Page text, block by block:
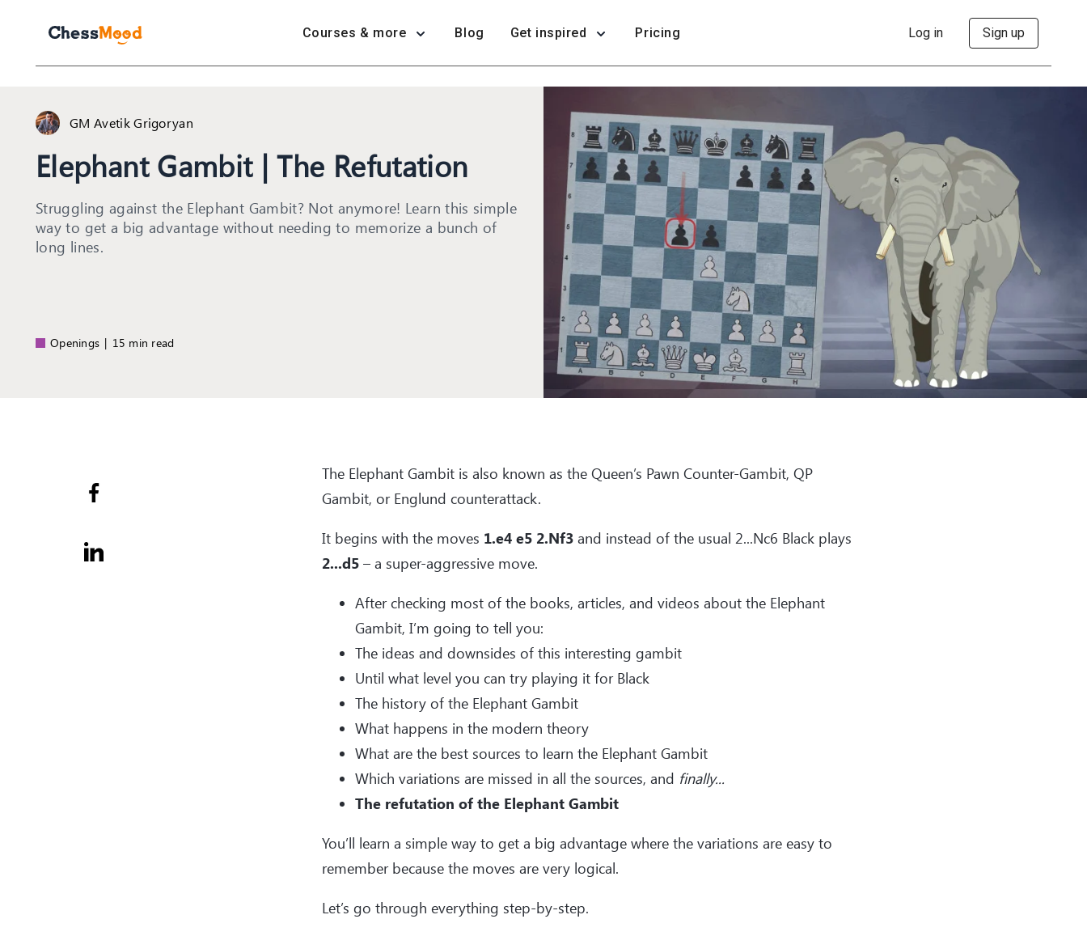
Courses & more Blog Get inspired Pricing Log in Sign up
GM Avetik Grigoryan
Elephant Gambit | The Refutation
Struggling against the Elephant Gambit? Not anymore! Learn this simple
way to get a big advantage without needing to memorize a bunch of
long lines.
Openings | 15 min read
The Elephant Gambit is also known as the Queen’s Pawn Counter-Gambit, QP
Gambit, or Englund counterattack.
It begins with the moves 1.e4 e5 2.Nf3 and instead of the usual 2...Nc6 Black plays
2...d5 – a super-aggressive move.
After checking most of the books, articles, and videos about the Elephant
Gambit, I’m going to tell you:
The ideas and downsides of this interesting gambit
Until what level you can try playing it for Black
The history of the Elephant Gambit
What happens in the modern theory
What are the best sources to learn the Elephant Gambit
Which variations are missed in all the sources, and finally...
The refutation of the Elephant Gambit
You’ll learn a simple way to get a big advantage where the variations are easy to
remember because the moves are very logical.
Let’s go through everything step-by-step.